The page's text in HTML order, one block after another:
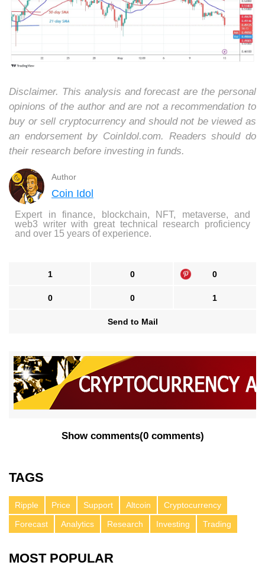
Disclaimer. This analysis and forecast are the personal
opinions of the author and are not a recommendation to
buy or sell cryptocurrency and should not be viewed as
an endorsement by CoinIdol.com. Readers should do
their research before investing in funds.
Author
Coin Idol
Expert in finance, blockchain, NFT, metaverse, and
web3 writer with great technical research proficiency
and over 15 years of experience.
1 0 0
0 0 1
Send to Mail
Show comments(0 comments)
TAGS
Ripple Price Support Altcoin
Cryptocurrency
Forecast
Analytics Research Investing Trading
MOST POPULAR